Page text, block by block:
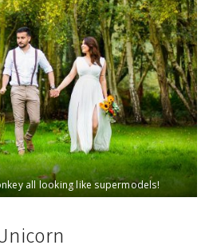
all looking like supermodels!